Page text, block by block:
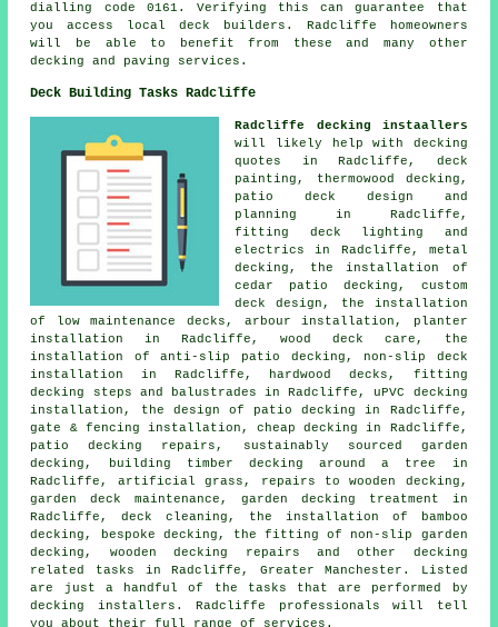
dialling code 0161. Verifying this can guarantee that
you access local deck builders. Radcliffe homeowners
will be able to benefit from these and many other
decking and paving services.
Deck Building Tasks Radcliffe
Radcliffe decking instaallers
will likely help with decking
quotes in Radcliffe, deck
painting, thermowood decking,
patio deck design and
planning in Radcliffe,
fitting deck lighting and
electrics in Radcliffe, metal
decking, the installation of
cedar patio decking, custom
deck design, the installation
of low maintenance decks, arbour installation, planter
installation in Radcliffe, wood deck care, the
installation of anti-slip patio decking, non-slip deck
installation in Radcliffe, hardwood decks, fitting
decking steps and balustrades in Radcliffe, uPVC decking
installation, the design of patio decking in Radcliffe,
gate & fencing installation, cheap decking in Radcliffe,
patio decking repairs, sustainably sourced garden
decking, building timber decking around a tree in
Radcliffe, artificial grass, repairs to wooden decking,
garden deck maintenance, garden decking treatment in
Radcliffe, deck cleaning, the installation of bamboo
decking, bespoke decking, the fitting of non-slip garden
decking, wooden decking repairs and other decking
related tasks in Radcliffe, Greater Manchester. Listed
are just a handful of the tasks that are performed by
decking installers. Radcliffe professionals will tell
you about their full range of services.